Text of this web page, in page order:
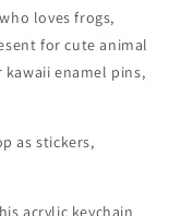
loves frogs,
for cute animal
enamel pins,
as stickers,
acrylic keychain